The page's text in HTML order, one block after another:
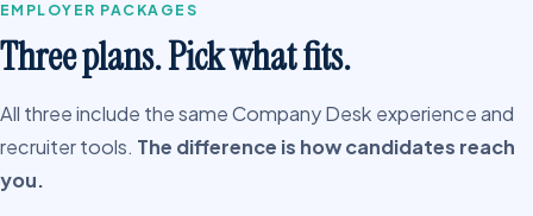
EMPLOYER PACKAGES
Three plans. Pick what fits.
All three include the same Company Desk experience and
recruiter tools. The difference is how candidates reach
you.